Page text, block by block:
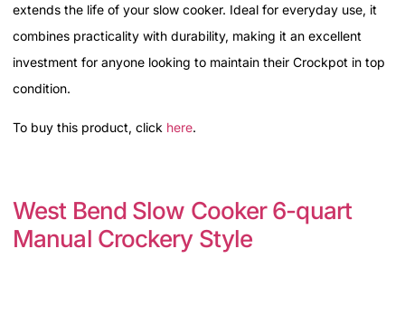
extends the life of your slow cooker. Ideal for everyday use, it
combines practicality with durability, making it an excellent
investment for anyone looking to maintain their Crockpot in top
condition.
To buy this product, click here.
West Bend Slow Cooker 6-quart
Manual Crockery Style